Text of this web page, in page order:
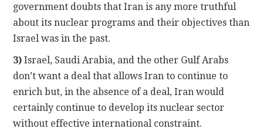
government doubts that Iran is any more truthful
about its nuclear programs and their objectives than
Israel was in the past.
3) Israel, Saudi Arabia, and the other Gulf Arabs
don’t want a deal that allows Iran to continue to
enrich but, in the absence of a deal, Iran would
certainly continue to develop its nuclear sector
without effective international constraint.